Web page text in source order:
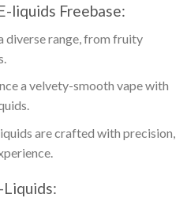
liquids Freebase:
diverse range, from fruity
a velvety-smooth vape with
.
are crafted with precision,
Liquids: